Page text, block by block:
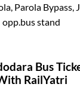
Parola Bypass,
opp.bus stand
Bus
RailYatri